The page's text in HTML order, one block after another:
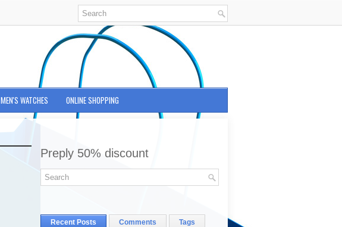
MEN'S WATCHES ONLINE SHOPPING
Preply 50% discount
Recent Posts Comments Tags